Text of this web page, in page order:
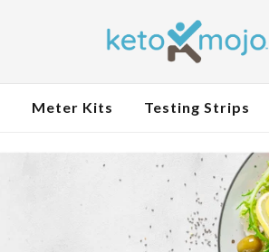
Meter Kits Testing Strips